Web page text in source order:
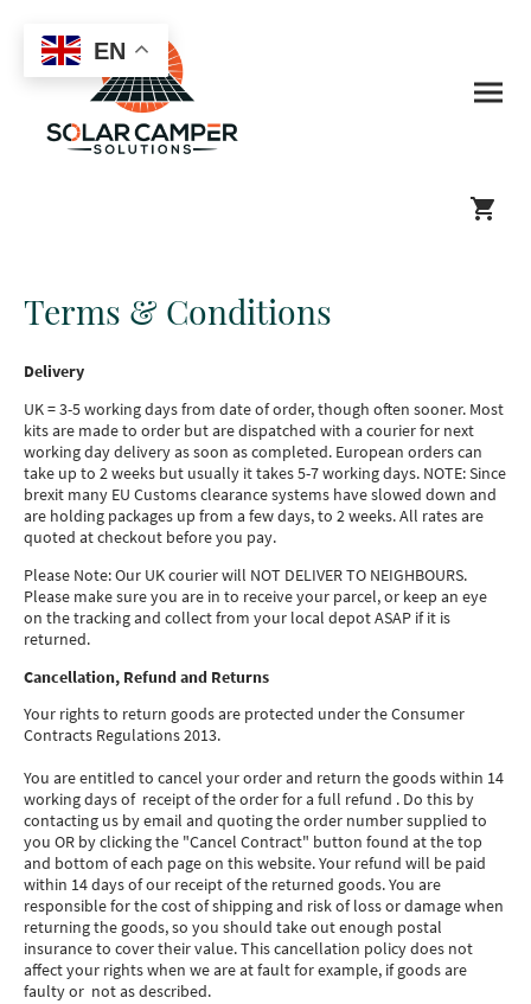
Terms & Conditions
Delivery
UK = 3-5 working days from date of order, though often sooner. Most
kits are made to order but are dispatched with a courier for next
working day delivery as soon as completed. European orders can
take up to 2 weeks but usually it takes 5-7 working days. NOTE: Since
brexit many EU Customs clearance systems have slowed down and
are holding packages up from a few days, to 2 weeks. All rates are
quoted at checkout before you pay.
Please Note: Our UK courier will NOT DELIVER TO NEIGHBOURS.
Please make sure you are in to receive your parcel, or keep an eye
on the tracking and collect from your local depot ASAP if it is
returned.
Cancellation, Refund and Returns
Your rights to return goods are protected under the Consumer
Contracts Regulations 2013.
You are entitled to cancel your order and return the goods within 14
working days of receipt of the order for a full refund . Do this by
contacting us by email and quoting the order number supplied to
you OR by clicking the "Cancel Contract" button found at the top
and bottom of each page on this website. Your refund will be paid
within 14 days of our receipt of the returned goods. You are
responsible for the cost of shipping and risk of loss or damage when
returning the goods, so you should take out enough postal
insurance to cover their value. This cancellation policy does not
affect your rights when we are at fault for example, if goods are
faulty or not as described.
EN